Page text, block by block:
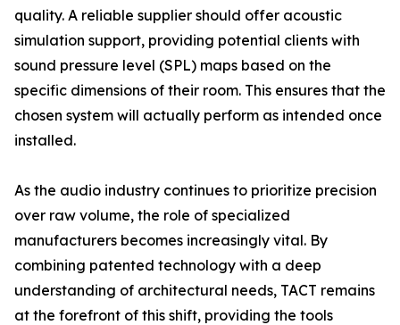
quality. A reliable supplier should offer acoustic
simulation support, providing potential clients with
sound pressure level (SPL) maps based on the
specific dimensions of their room. This ensures that the
chosen system will actually perform as intended once
installed.
As the audio industry continues to prioritize precision
over raw volume, the role of specialized
manufacturers becomes increasingly vital. By
combining patented technology with a deep
understanding of architectural needs, TACT remains
at the forefront of this shift, providing the tools